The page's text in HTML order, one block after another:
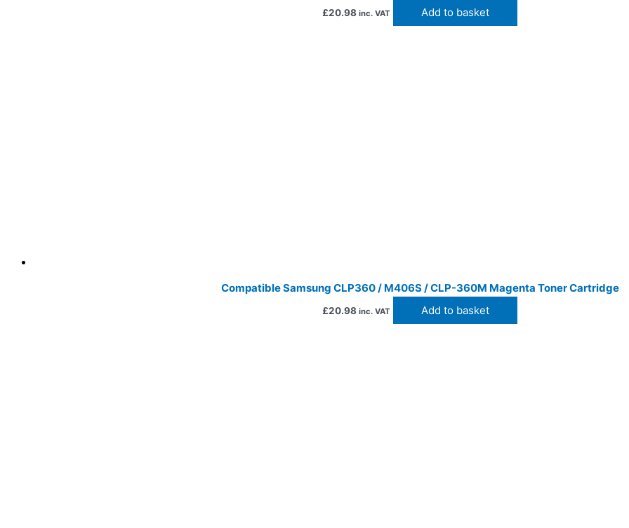
£20.98 inc. VAT Add to basket
Compatible Samsung CLP360 / M406S / CLP-360M Magenta Toner Cartridge
£20.98 inc. VAT Add to basket